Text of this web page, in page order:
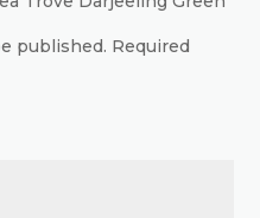
be
chosen
published. Required